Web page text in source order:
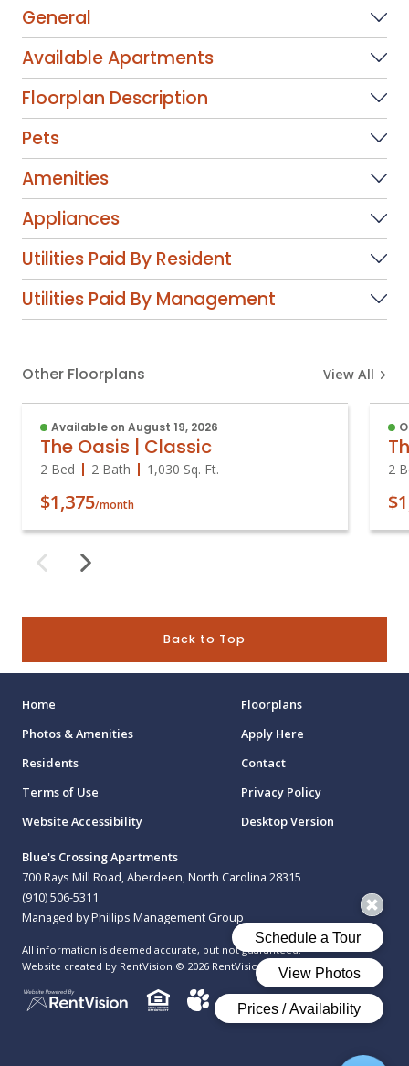
General
Available Apartments
Floorplan Description
Pets
Amenities
Appliances
Utilities Paid By Resident
Utilities Paid By Management
Other Floorplans View All
Available on August 19, 2026
The Oasis | Classic
2 Bed 2 Bath 1,030 Sq. Ft.
$1,375/month
2
Back to Top
Home
Floorplans
Photos & Amenities
Apply Here
Residents
Contact
Terms of Use
Privacy Policy
Website Accessibility
Desktop Version
Blue's Crossing Apartments
700 Rays Mill Road, Aberdeen, North Carolina 28315
(910) 506-5311
Managed by Phillips Management Group
All information is deemed accurate, but not guaranteed.
Website created by RentVision © 2026 RentVision, LLC